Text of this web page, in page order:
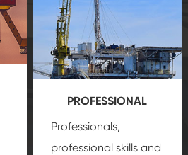
PROFESSIONAL
Professionals,
professional skills and